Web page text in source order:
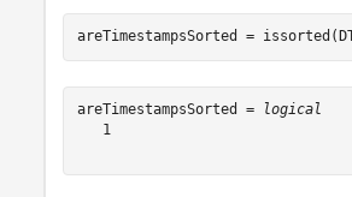
areTimestampsSorted =
areTimestampsSorted =
logical
   1